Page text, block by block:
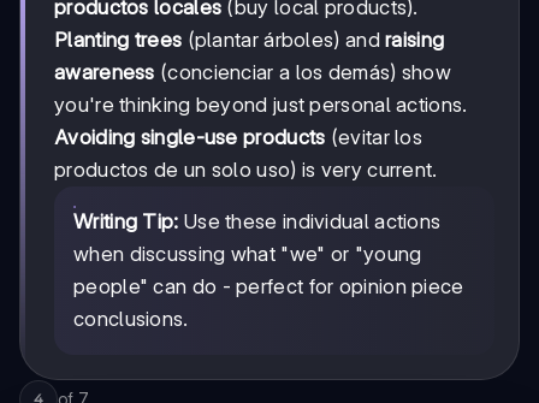
productos locales (buy local products).
Planting trees (plantar árboles) andraising
awareness (concienciar a los demás) show
you're thinking beyond just personal actions.
Avoiding single-use products (evitar los
productos de un solo uso) is very current.
Writing Tip: Use these individual actions
when discussing what "we" or "young
people" can do - perfect for opinion piece
conclusions.
4 of 7